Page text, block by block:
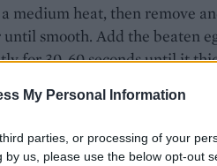
My Personal Information
parties, or processing of your
us, please use the below opt-out
medium heat, then remove
smooth. Add the beaten
for 30-60 seconds until it
firmly into the base of the tin
1 hour until firm (or in the